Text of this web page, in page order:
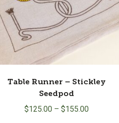
Table Runner – Stickley
Seedpod
$125.00– $155.00